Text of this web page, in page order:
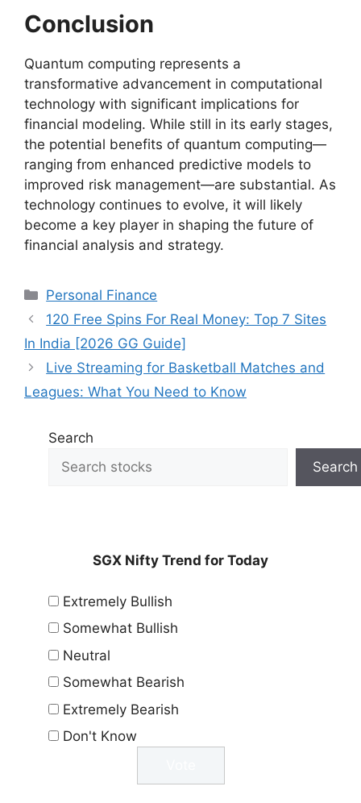
Conclusion
Quantum computing represents a
transformative advancement in computational
technology with significant implications for
financial modeling. While still in its early stages,
the potential benefits of quantum computing—
ranging from enhanced predictive models to
improved risk management—are substantial. As
technology continues to evolve, it will likely
become a key player in shaping the future of
financial analysis and strategy.
Categories
Personal Finance
120 Free Spins For Real Money: Top 7 Sites
In India [2026 GG Guide]
Live Streaming for Basketball Matches and
Leagues: What You Need to Know
Search
Search
SGX Nifty Trend for Today
Extremely Bullish
Somewhat Bullish
Neutral
Somewhat Bearish
Extremely Bearish
Don't Know